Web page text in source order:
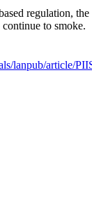
regulation,
to smoke.
lanpub/article/